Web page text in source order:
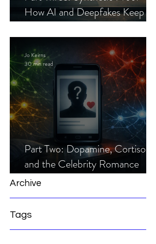
How AI and Deepfakes Keep
Part Two: Dopamine, Cortisol,
and the Celebrity Romance
Scam
Jo Keirns
30 min read
Archive
Tags